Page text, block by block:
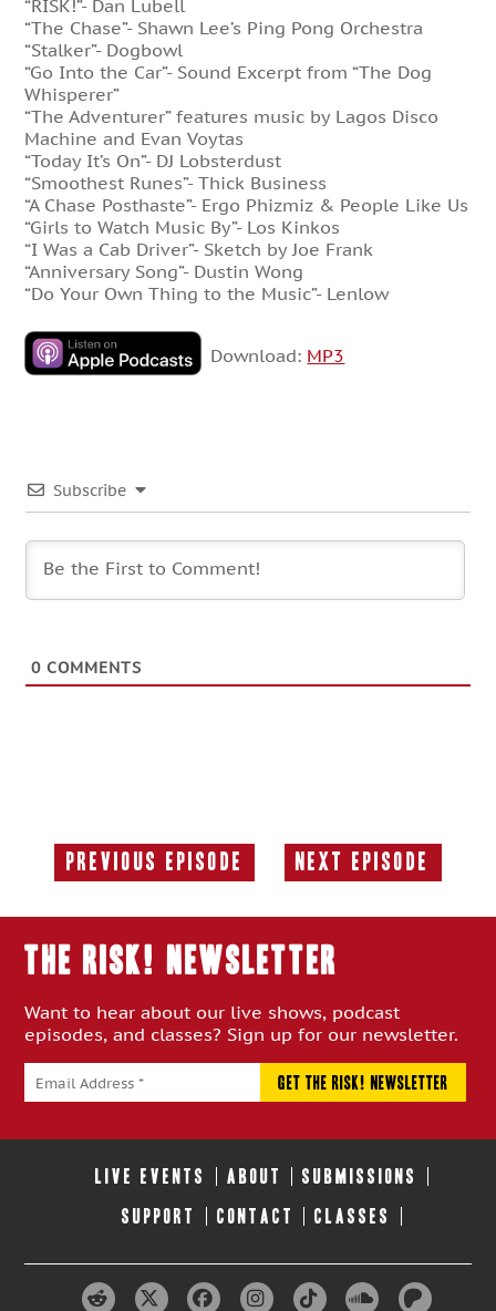
“RISK!”- Dan Lubell
“The Chase”- Shawn Lee’s Ping Pong Orchestra
“Stalker”- Dogbowl
“Go Into the Car”- Sound Excerpt from “The Dog
Whisperer”
“The Adventurer” features music by Lagos Disco
Machine and Evan Voytas
“Today It’s On”- DJ Lobsterdust
“Smoothest Runes”- Thick Business
“A Chase Posthaste”- Ergo Phizmiz & People Like Us
“Girls to Watch Music By”- Los Kinkos
“I Was a Cab Driver”- Sketch by Joe Frank
“Anniversary Song”- Dustin Wong
“Do Your Own Thing to the Music”- Lenlow
Download: MP3
Subscribe
0 COMMENTS
Previous Episode
Previous
Next Episode
Next
THE RISK! Newsletter
Want to hear about our live shows, podcast
episodes, and classes? Sign up for our newsletter.
LIVE EVENTS ABOUT SUBMISSIONS
SUPPORT CONTACT CLASSES